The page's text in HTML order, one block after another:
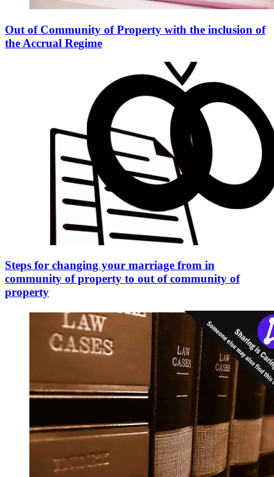
Out of Community of Property with the inclusion of
the Accrual Regime
Steps for changing your marriage from in
community of property to out of community of
property